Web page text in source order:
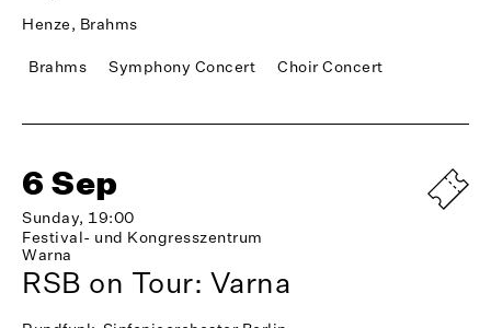
Henze, Brahms
Brahms Symphony Concert Choir Concert
6 Sep
Sunday, 19:00
Festival- und Kongresszentrum
Warna
RSB on Tour: Varna